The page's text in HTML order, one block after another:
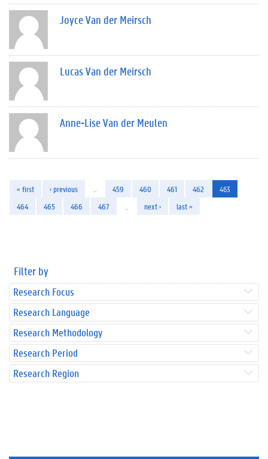
Joyce Van der Meirsch
Lucas Van der Meirsch
Anne-Lise Van der Meulen
« first ‹ previous 459 460 461 462
463
464
465 466 467 next › last »
Filter by
Research Focus
Research Language
Research Methodology
Research Period
Research Region